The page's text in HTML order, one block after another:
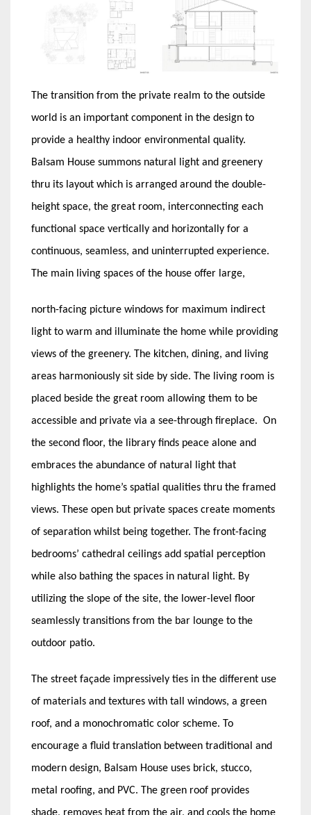
The transition from the private realm to the outside
world is an important component in the design to
provide a healthy indoor environmental quality.
Balsam House summons natural light and greenery
thru its layout which is arranged around the double-
height space, the great room, interconnecting each
functional space vertically and horizontally for a
continuous, seamless, and uninterrupted experience.
The main living spaces of the house offer large,
north-facing picture windows for maximum indirect
light to warm and illuminate the home while providing
views of the greenery. The kitchen, dining, and living
areas harmoniously sit side by side. The living room is
placed beside the great room allowing them to be
accessible and private via a see-through fireplace. On
the second floor, the library finds peace alone and
embraces the abundance of natural light that
highlights the home’s spatial qualities thru the framed
views. These open but private spaces create moments
of separation whilst being together. The front-facing
bedrooms’ cathedral ceilings add spatial perception
while also bathing the spaces in natural light. By
utilizing the slope of the site, the lower-level floor
seamlessly transitions from the bar lounge to the
outdoor patio.
The street façade impressively ties in the different use
of materials and textures with tall windows, a green
roof, and a monochromatic color scheme. To
encourage a fluid translation between traditional and
modern design, Balsam House uses brick, stucco,
metal roofing, and PVC. The green roof provides